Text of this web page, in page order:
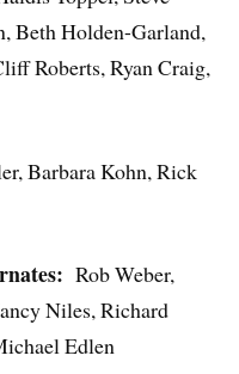
Beth Holden-Garland,
Roberts, Ryan Craig,
Barbara Kohn, Rick
Rob Weber,
Niles, Richard
Edlen